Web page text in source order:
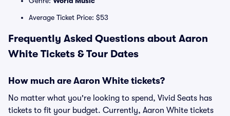
Average Ticket Price: $53
Frequently Asked Questions about Aaron
White Tickets & Tour Dates
How much are Aaron White tickets?
No matter what you're looking to spend, Vivid Seats has
tickets to fit your budget. Currently, Aaron White tickets